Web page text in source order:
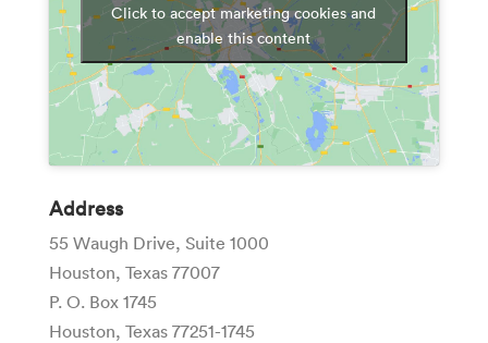
Click to accept marketing cookies and
enable this content
Address
55 Waugh Drive, Suite 1000
Houston, Texas 77007
P. O. Box 1745
Houston, Texas 77251-1745